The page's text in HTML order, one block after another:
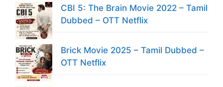
CBI 5: The Brain Movie 2022 – Tamil
Dubbed – OTT Netflix
Brick Movie 2025 – Tamil Dubbed –
OTT Netflix